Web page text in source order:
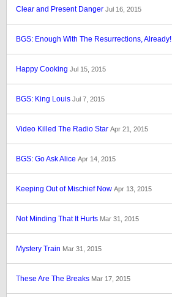
Clear and Present Danger Jul 16, 2015
BGS: Enough With The Resurrections, Already!
Happy Cooking Jul 15, 2015
BGS: King Louis Jul 7, 2015
Video Killed The Radio Star Apr 21, 2015
BGS: Go Ask Alice Apr 14, 2015
Keeping Out of Mischief Now Apr 13, 2015
Not Minding That It Hurts Mar 31, 2015
Mystery Train Mar 31, 2015
These Are The Breaks Mar 17, 2015